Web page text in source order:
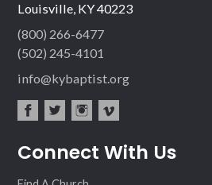
Louisville, KY 40223
(800) 266-6477
(502) 245-4101
info@kybaptist.org
ebo ter
agr
eo
Connect With Us